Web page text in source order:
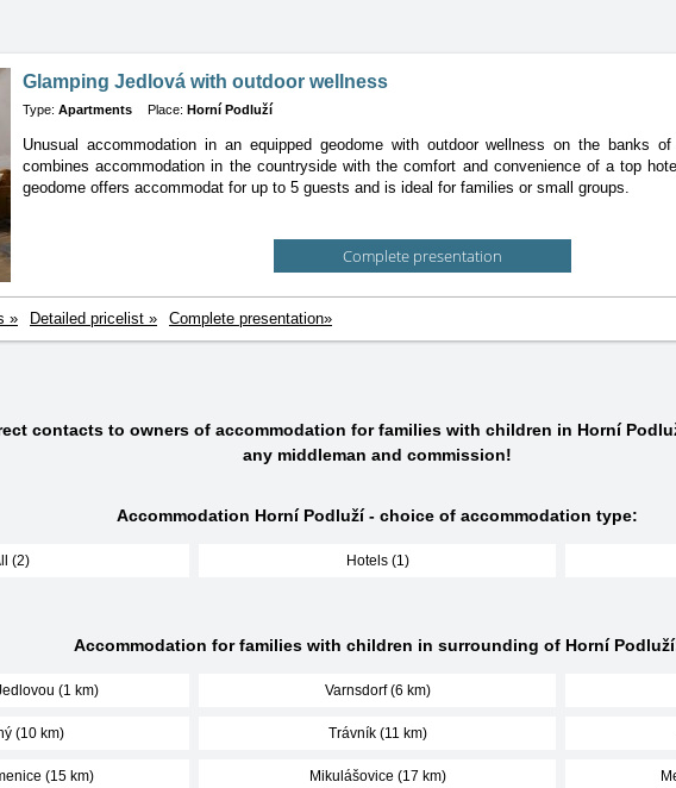
Glamping Jedlová with outdoor wellness
Type: Apartments Place: Horní Podluží
Unusual accommodation in an equipped geodome with outdoor wellness on the banks
combinesaccommodation in the countryside with the comfort and convenience of a top
geodome offers accommodat for up to 5 guests and is ideal for families or small groups.
Complete presentation
» Detailed pricelist » Complete presentation»
contacts to owners of accommodation for families with children in Horní
any middleman and commission!
Accommodation Horní Podluží - choice of accommodation type:
(2) Hotels (1)
Accommodation for families with children in surrounding of Horní
(1 km) Varnsdorf (6 km)
(10 km) Trávník (11 km)
(15 km) Mikulášovice (17 km)